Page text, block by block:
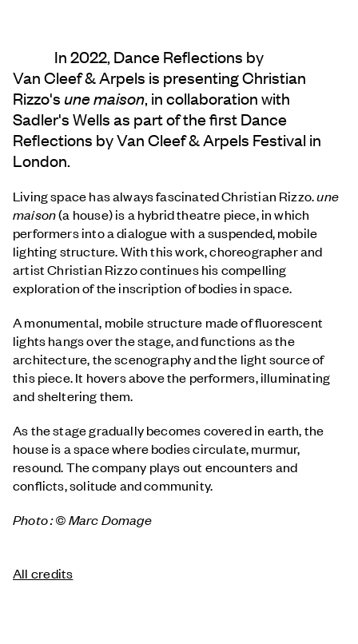
In 2022, Dance Reflections by
Van Cleef & Arpels is presenting Christian
Rizzo's une maison, in collaboration with
Sadler's Wells as part of the first Dance
Reflections byVan Cleef & Arpels Festival in
London.
Living space has always fascinated Christian Rizzo.une
maison(a house) is a hybrid theatre piece, in which
performers into a dialogue with a suspended, mobile
lighting structure. With this work, choreographer and
artist Christian Rizzo continues his compelling
exploration of the inscription of bodies in space.
A monumental, mobile structure made of fluorescent
lights hangs over the stage, and functions as the
architecture, the scenography and the light source of
this piece. It hovers above the performers, illuminating
and sheltering them.
As the stage gradually becomes covered in earth, the
house is a space where bodies circulate, murmur,
resound. The company plays out encounters and
conflicts, solitude and community.
Photo : © Marc Domage
All credits